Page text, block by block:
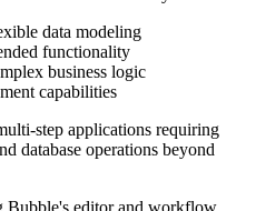
data modeling
functionality
business logic
capabilities
step applications requiring
database operations beyond
Bubble's editor and workflow